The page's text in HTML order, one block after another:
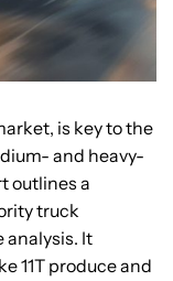
is key to the
and heavy-
outlines a
truck
It
11T produce and